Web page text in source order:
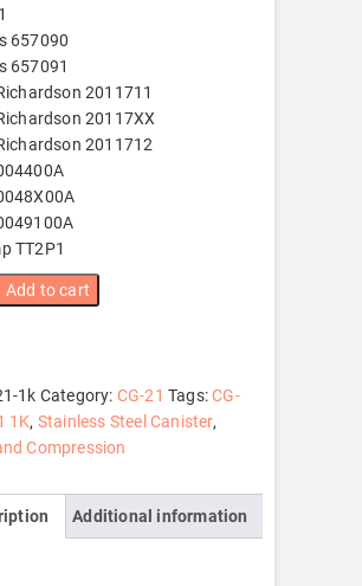
657090
657091
2011711
20117XX
2011712
TT2P1
Add to cart
1k Category: CG-21 Tags:CG-
1K, Stainless Steel Canister,
Compression
Additional information